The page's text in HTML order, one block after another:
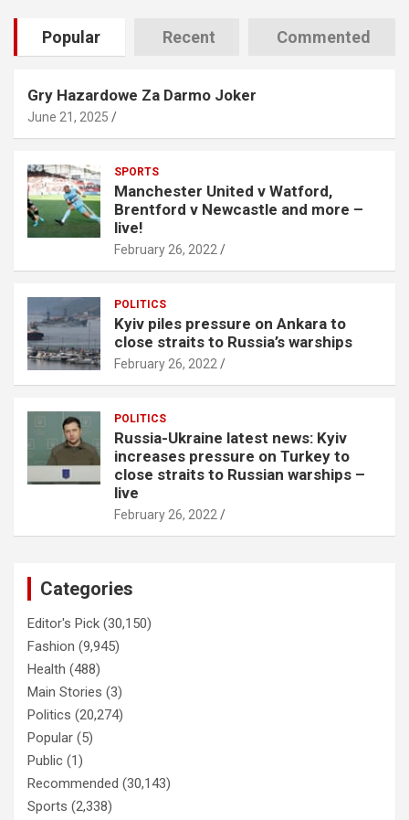
Popular Recent Commented
Gry Hazardowe Za Darmo Joker
June 21, 2025
SPORTS
Manchester United v Watford,
Brentford v Newcastle and more –
live!
February 26, 2022
POLITICS
Kyiv piles pressure on Ankara to
close straits to Russia’s warships
February 26, 2022
POLITICS
Russia-Ukraine latest news: Kyiv
increases pressure on Turkey to
close straits to Russian warships –
live
February 26, 2022
Categories
Editor's Pick (30,150)
Fashion (9,945)
Health (488)
Main Stories (3)
Politics (20,274)
Popular (5)
Public (1)
Recommended (30,143)
Sports (2,338)